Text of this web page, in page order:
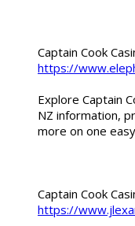
Captain Cook
https://
Explore Captain
NZ information,
more on one
Captain Cook
https://